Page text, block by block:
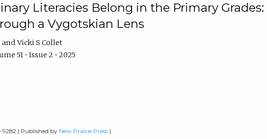
Literacies Belong in the Primary
a Vygotskian Lens
Vicki S Collet
51 • Issue 2 • 2025
9282 | Published by New Prairie Press |